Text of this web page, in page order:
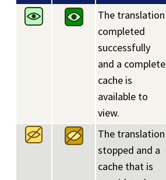
The translation
completed
successfully
and a complete
cache is
available to
view.
The translation
stopped and a
cache that is